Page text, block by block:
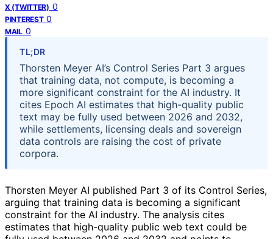
X (TWITTER) 0
PINTEREST 0
MAIL 0
TL;DR
Thorsten Meyer AI’s Control Series Part 3 argues
that training data, not compute, is becoming a
more significant constraint for the AI industry. It
cites Epoch AI estimates that high-quality public
text may be fully used between 2026 and 2032,
while settlements, licensing deals and sovereign
data controls are raising the cost of private
corpora.
Thorsten Meyer AI published Part 3 of its Control Series,
arguing that training data is becoming a significant
constraint for the AI industry. The analysis cites
estimates that high-quality public web text could be